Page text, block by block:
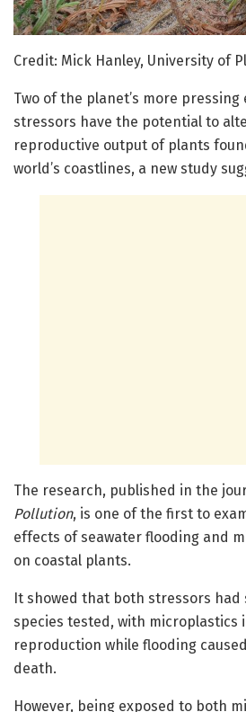
Credit: Mick Hanley, University of
Two of the planet’s more
stressors have the potential to
reproductive output of plants
world’s coastlines, a new study
The research, published in the
Pollution, is one of the first to
effects of seawater flooding and
on coastal plants.
It showed that both stressors had
species tested, with microplastics
reproduction while flooding
death.
However, being exposed to both